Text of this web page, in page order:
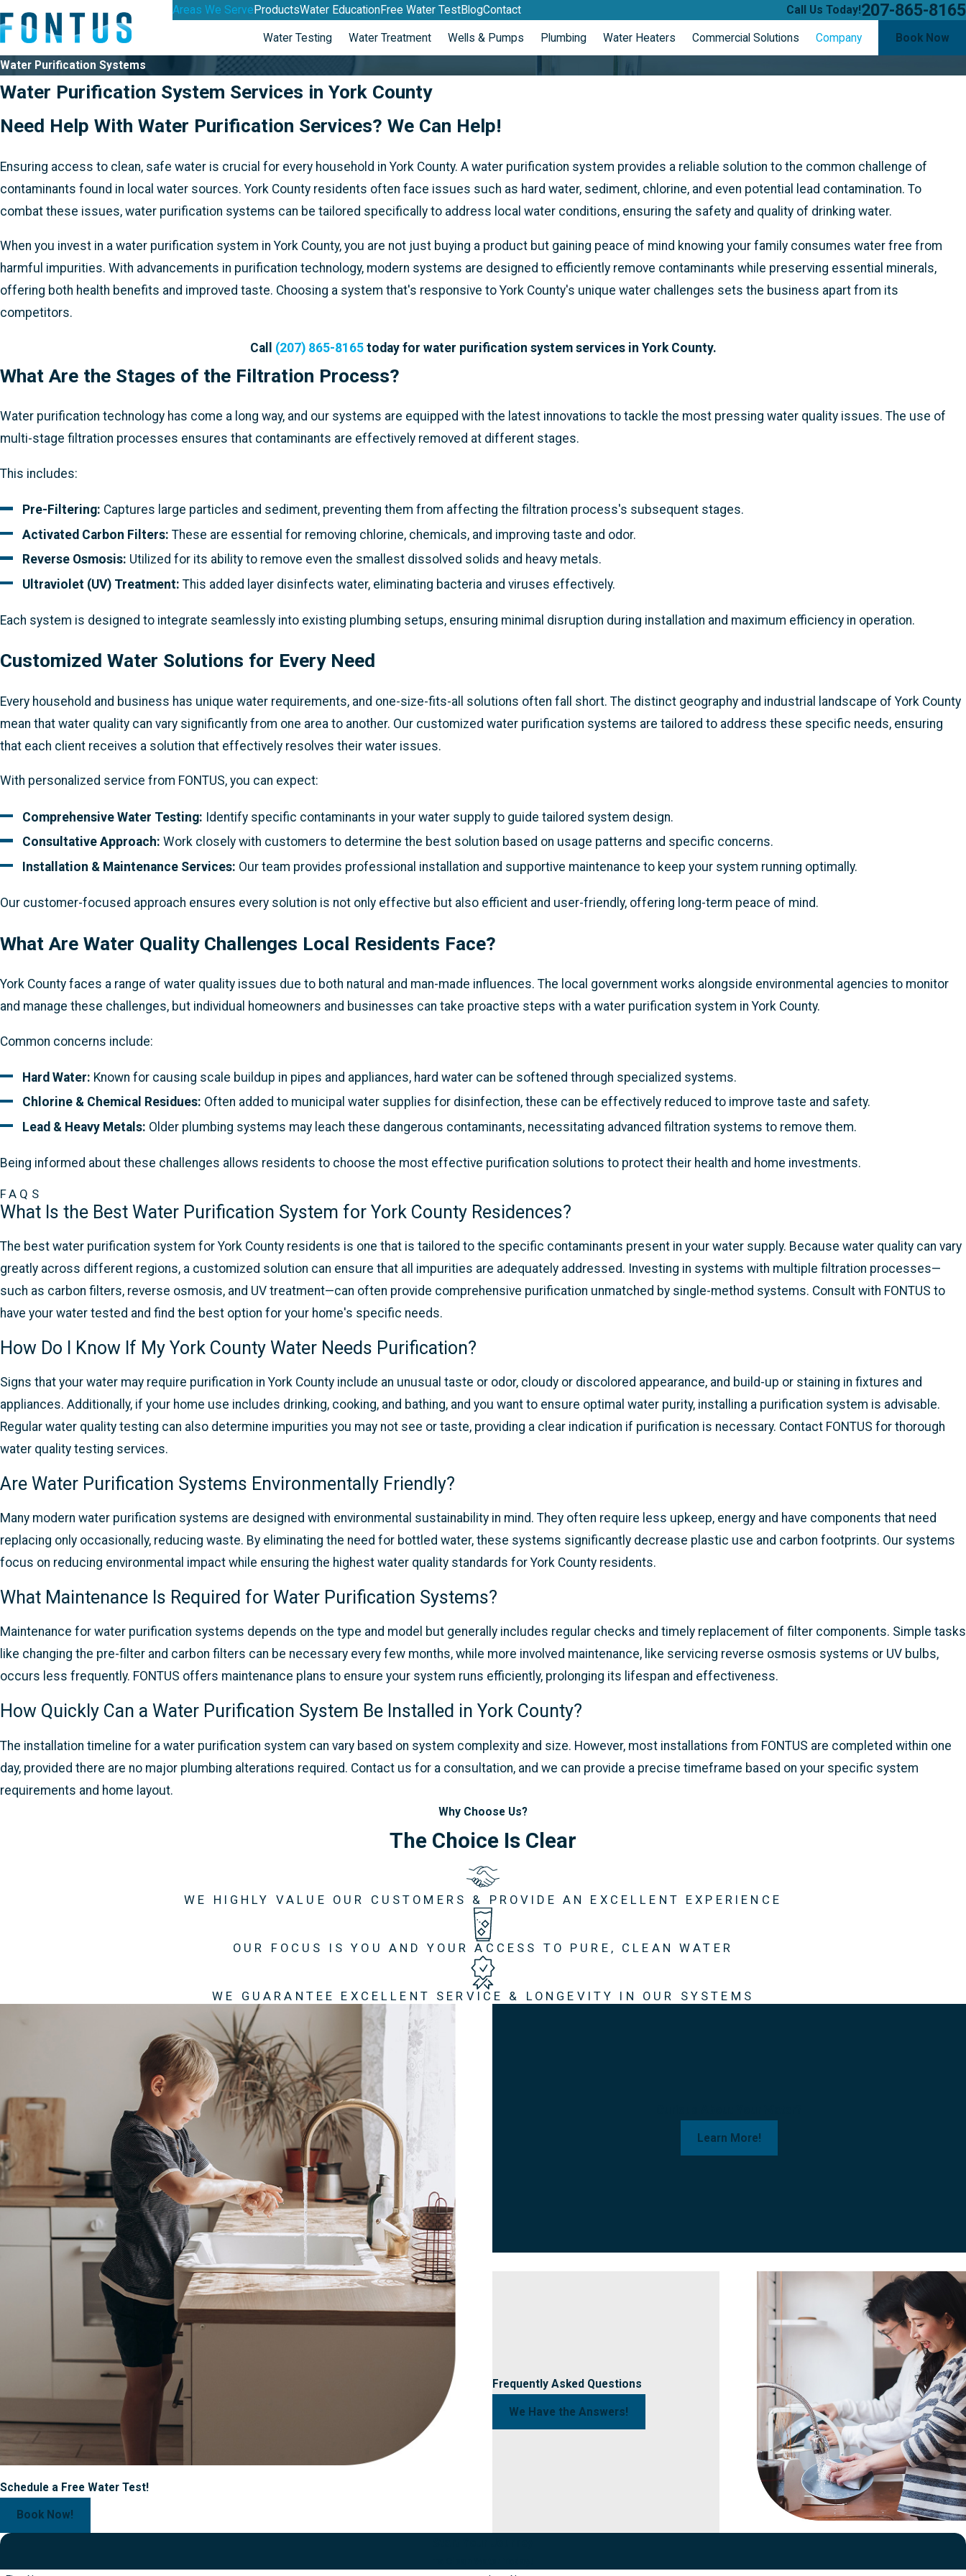
Areas We Serve ProductsWater EducationFree Water TestBlogContact Call Us Today!207-865-8165
Water Testing Water Treatment Wells & Pumps Plumbing Water Heaters Commercial Solutions Company Book Now
Water Purification Systems
Water Purification System Services in York County
Need Help With Water Purification Services? We Can Help!
Ensuring access to clean, safe water is crucial for every household in York County. A water purification system provides a reliable solution to the common challenge of
contaminants found in local water sources. York County residents often face issues such as hard water, sediment, chlorine, and even potential lead contamination. To
combat these issues, water purification systems can be tailored specifically to address local water conditions, ensuring the safety and quality of drinking water.
When you invest in a water purification system in York County, you are not just buying a product but gaining peace of mind knowing your family consumes water free from
harmful impurities. With advancements in purification technology, modern systems are designed to efficiently remove contaminants while preserving essential minerals,
offering both health benefits and improved taste. Choosing a system that's responsive to York County's unique water challenges sets the business apart from its
competitors.
Call (207) 865-8165today for water purification system services in York County.
What Are the Stages of the Filtration Process?
Water purification technology has come a long way, and our systems are equipped with the latest innovations to tackle the most pressing water quality issues. The use of
multi-stage filtration processes ensures that contaminants are effectively removed at different stages.
This includes:
Pre-Filtering: Captures large particles and sediment, preventing them from affecting the filtration process's subsequent stages.
Activated Carbon Filters: These are essential for removing chlorine, chemicals, and improving taste and odor.
Reverse Osmosis: Utilized for its ability to remove even the smallest dissolved solids and heavy metals.
Ultraviolet (UV) Treatment: This added layer disinfects water, eliminating bacteria and viruses effectively.
Each system is designed to integrate seamlessly into existing plumbing setups, ensuring minimal disruption during installation and maximum efficiency in operation.
Customized Water Solutions for Every Need
Every household and business has unique water requirements, and one-size-fits-all solutions often fall short. The distinct geography and industrial landscape of York County
mean that water quality can vary significantly from one area to another. Our customized water purification systems are tailored to address these specific needs, ensuring
that each client receives a solution that effectively resolves their water issues.
With personalized service from FONTUS, you can expect:
Comprehensive Water Testing: Identify specific contaminants in your water supply to guide tailored system design.
Consultative Approach: Work closely with customers to determine the best solution based on usage patterns and specific concerns.
Installation & Maintenance Services: Our team provides professional installation and supportive maintenance to keep your system running optimally.
Our customer-focused approach ensures every solution is not only effective but also efficient and user-friendly, offering long-term peace of mind.
What Are Water Quality Challenges Local Residents Face?
York County faces a range of water quality issues due to both natural and man-made influences. The local government works alongside environmental agencies to monitor
and manage these challenges, but individual homeowners and businesses can take proactive steps with a water purification system in York County.
Common concerns include:
Hard Water: Known for causing scale buildup in pipes and appliances, hard water can be softened through specialized systems.
Chlorine & Chemical Residues: Often added to municipal water supplies for disinfection, these can be effectively reduced to improve taste and safety.
Lead & Heavy Metals: Older plumbing systems may leach these dangerous contaminants, necessitating advanced filtration systems to remove them.
Being informed about these challenges allows residents to choose the most effective purification solutions to protect their health and home investments.
FAQS
What Is the Best Water Purification System for York County Residences?
The best water purification system for York County residents is one that is tailored to the specific contaminants present in your water supply. Because water quality can vary
greatly across different regions, a customized solution can ensure that all impurities are adequately addressed. Investing in systems with multiple filtration processes—
such as carbon filters, reverse osmosis, and UV treatment—can often provide comprehensive purification unmatched by single-method systems. Consult with FONTUS to
have your water tested and find the best option for your home's specific needs.
How Do I Know If My York County Water Needs Purification?
Signs that your water may require purification in York County include an unusual taste or odor, cloudy or discolored appearance, and build-up or staining in fixtures and
appliances. Additionally, if your home use includes drinking, cooking, and bathing, and you want to ensure optimal water purity, installing a purification system is advisable.
Regular water quality testing can also determine impurities you may not see or taste, providing a clear indication if purification is necessary. Contact FONTUS for thorough
water quality testing services.
Are Water Purification Systems Environmentally Friendly?
Many modern water purification systems are designed with environmental sustainability in mind. They often require less upkeep, energy and have components that need
replacing only occasionally, reducing waste. By eliminating the need for bottled water, these systems significantly decrease plastic use and carbon footprints. Our systems
focus on reducing environmental impact while ensuring the highest water quality standards for York County residents.
What Maintenance Is Required for Water Purification Systems?
Maintenance for water purification systems depends on the type and model but generally includes regular checks and timely replacement of filter components. Simple tasks
like changing the pre-filter and carbon filters can be necessary every few months, while more involved maintenance, like servicing reverse osmosis systems or UV bulbs,
occurs less frequently. FONTUS offers maintenance plans to ensure your system runs efficiently, prolonging its lifespan and effectiveness.
How Quickly Can a Water Purification System Be Installed in York County?
The installation timeline for a water purification system can vary based on system complexity and size. However, most installations from FONTUS are completed within one
day, provided there are no major plumbing alterations required. Contact us for a consultation, and we can provide a precise timeframe based on your specific system
requirements and home layout.
Why Choose Us?
The Choice Is Clear
WE HIGHLY VALUE OUR CUSTOMERS & PROVIDE AN EXCELLENT EXPERIENCE
OUR FOCUS IS YOU AND YOUR ACCESS TO PURE, CLEAN WATER
WE GUARANTEE EXCELLENT SERVICE & LONGEVITY IN OUR SYSTEMS
Schedule a Free Water Test!
Book Now!
Learn More!
Frequently Asked Questions
We Have the Answers!